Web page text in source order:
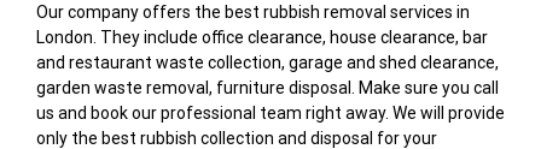
Our company offers the best rubbish removal services in
London. They include office clearance, house clearance, bar
and restaurant waste collection, garage and shed clearance,
garden waste removal, furniture disposal. Make sure you call
us and book our professional team right away. We will provide
only the best rubbish collection and disposal for your